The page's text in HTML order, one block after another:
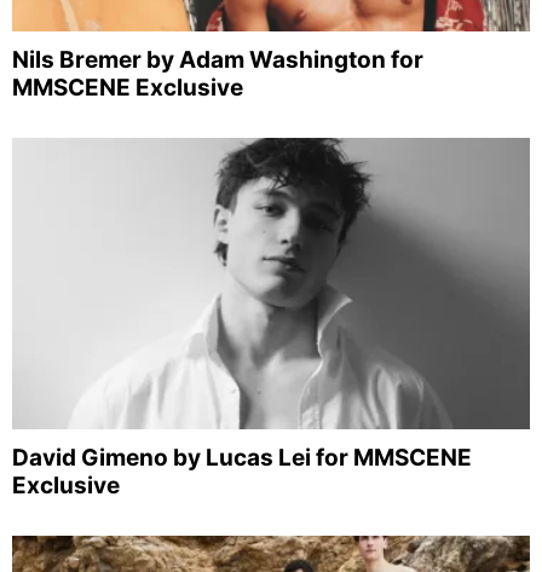
Nils Bremer by Adam Washington for
MMSCENE Exclusive
David Gimeno by Lucas Lei for MMSCENE
Exclusive